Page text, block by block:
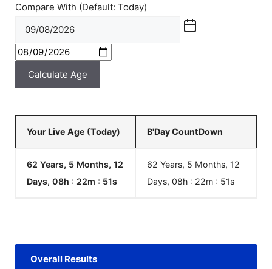
Compare With (Default: Today)
Calculate Age
Your Live Age (Today) B'Day CountDown
62 Years, 5 Months, 12
Days, 08h : 22m : 51s
62 Years, 5 Months, 12
Days, 08h : 22m : 51s
Overall Results